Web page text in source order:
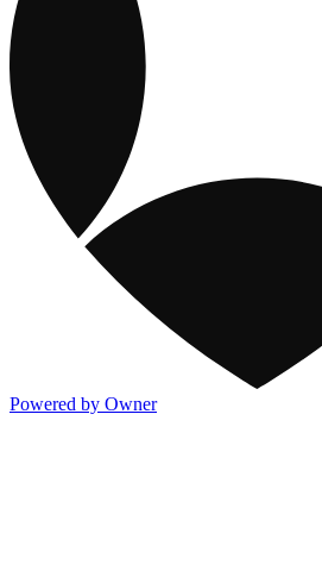
Powered by Owner